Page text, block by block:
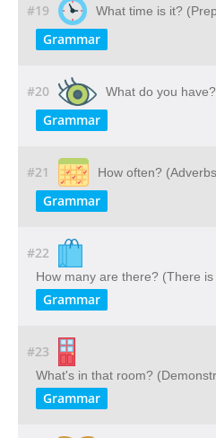
#19 What time is it?
Grammar
#20 What do you
Grammar
#21 How often?
Grammar
#22
How many are there? (There
Grammar
#23
What's in that room?
Grammar